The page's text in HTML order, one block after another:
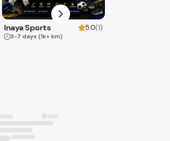
Inaya Sports 5.0(1)
3-7 days (1k+ km)